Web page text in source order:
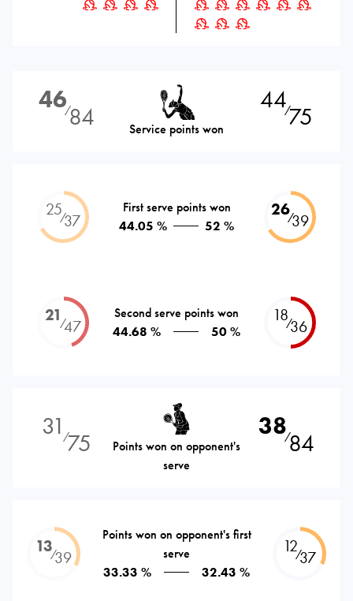
46⁄84 Service points won
44⁄75
25⁄37
First serve points won
44.05 %
52 %
26⁄39
21⁄47
Second serve points won
44.68 %
50 %
18⁄36
31 ⁄75
Points won on opponent's
serve
38⁄84
13⁄39
Points won on opponent's first
serve
33.33 %
32.43 %
12⁄37